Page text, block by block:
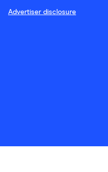
Advertiser disclosure